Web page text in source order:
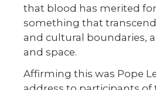
that blood has merited for
something that
and cultural boundaries,
and space.
Affirming this was Pope